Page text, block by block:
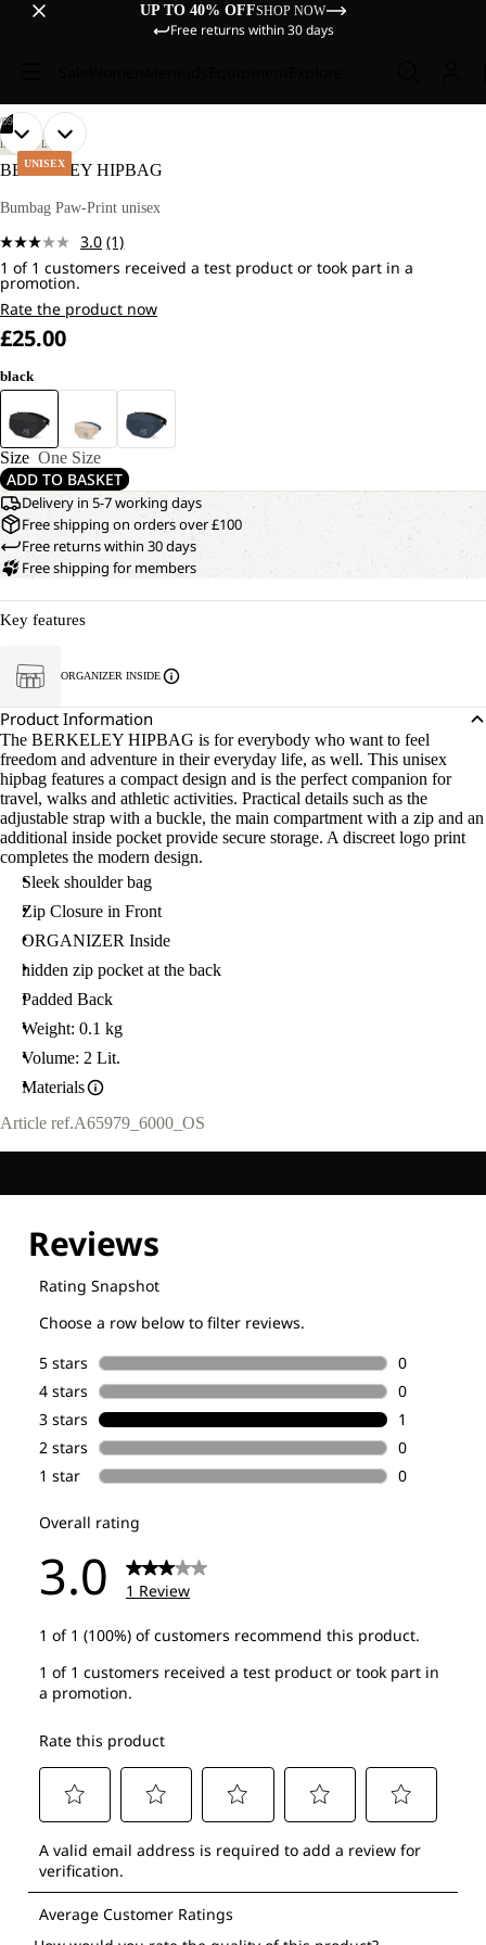
UP TO 40% OFFSHOP NOW
Free returns within 30 days
UNISEX
09
OPEN
IMAGE
FULL
OPEN
IMAGE
FULL
OPEN
IMAGE
FULL
OPEN
IMAGE
FULL
OPEN
IMAGE
FULL
OPEN
IMAGE
FULL
OPEN
IMAGE
FULL
OPEN
IMAGE
FULL
OPEN
IMAGE
FULL
LIFESTYLE
BERKELEY HIPBAG
Bumbag Paw-Print unisex
3.0 Read
a
Same
page
(1)
1 of 1 customers received a test product or took part in a
promotion.
Rate the product now
£25.00
black
Size One Size
ADD TO BASKET
Delivery in 5-7 working days
Free shipping on orders over £100
Free returns within 30 days
Free shipping for members
Key features
ORGANIZER INSIDE
Product Information
The BERKELEY HIPBAG is for everybody who want to feel
freedom and adventure in their everyday life, as well. This unisex
hipbag features a compact design and is the perfect companion for
travel, walks and athletic activities. Practical details such as the
adjustable strap with a buckle, the main compartment with a zip and an
additional inside pocket provide secure storage. A discreet logo print
completes the modern design.
Sleek shoulder bag
Zip Closure in Front
ORGANIZER Inside
hidden zip pocket at the back
Padded Back
Weight: 0.1 kg
Volume: 2 Lit.
Materials
Article ref.A65979_6000_OS